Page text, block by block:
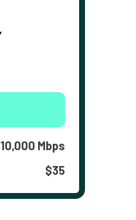
10,000 Mbps
$35